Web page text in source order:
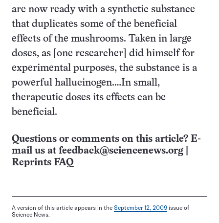
are now ready with a synthetic substance
that duplicates some of the beneficial
effects of the mushrooms. Taken in large
doses, as [one researcher] did himself for
experimental purposes, the substance is a
powerful hallucinogen.…In small,
therapeutic doses its effects can be
beneficial.
Questions or comments on this article? E-
mail us at feedback@sciencenews.org
Reprints FAQ
A version of this article appears in the September 12, 2009 issue of
Science News.